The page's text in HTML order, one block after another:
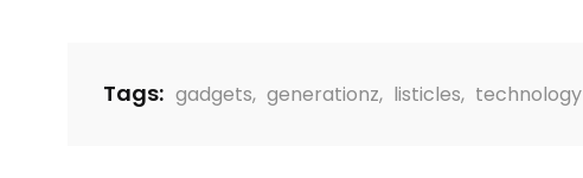
Tags: gadgets, generationz, listicles, technology